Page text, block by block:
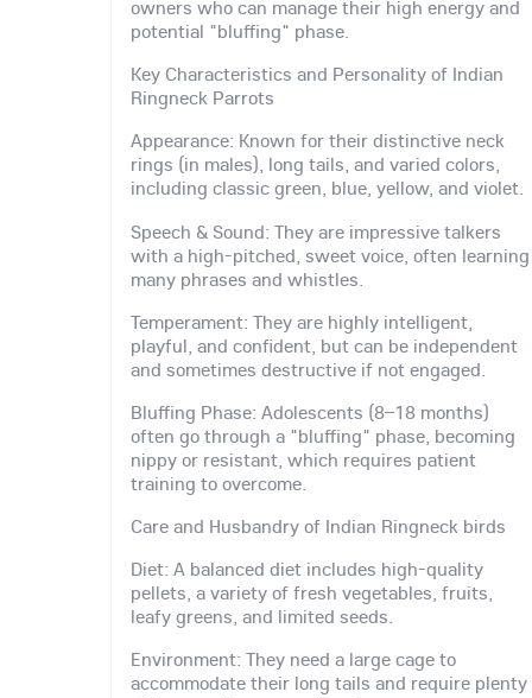
owners who can manage their high energy and
potential "bluffing" phase.
Key Characteristics and Personality of Indian
Ringneck Parrots
Appearance: Known for their distinctive neck
rings (in males), long tails, and varied colors,
including classic green, blue, yellow, and violet.
Speech & Sound: They are impressive talkers
with a high-pitched, sweet voice, often learning
many phrases and whistles.
Temperament: They are highly intelligent,
playful, and confident, but can be independent
and sometimes destructive if not engaged.
Bluffing Phase: Adolescents (8–18 months)
often go through a "bluffing" phase, becoming
nippy or resistant, which requires patient
training to overcome.
Care and Husbandry of Indian Ringneck birds
Diet: A balanced diet includes high-quality
pellets, a variety of fresh vegetables, fruits,
leafy greens, and limited seeds.
Environment: They need a large cage to
accommodate their long tails and require plenty